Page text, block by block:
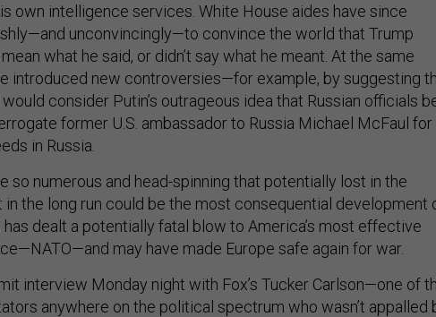
own intelligence services. White House aides have since
unconvincingly—to convince the world that Trump
what he said, or didn’t say what he meant. At the same
introduced new controversies—for example, by suggesting
consider Putin’s outrageous idea that Russian officials
former U.S. ambassador to Russia Michael McFaul for
in Russia.
so numerous and head-spinning that potentially lost in the
in the long run could be the most consequential development
has dealt a potentially fatal blow to America’s most effective
may have made Europe safe again for war.
interview Monday night with Fox’s Tucker Carlson—one of
anywhere on the political spectrum who wasn’t appalled